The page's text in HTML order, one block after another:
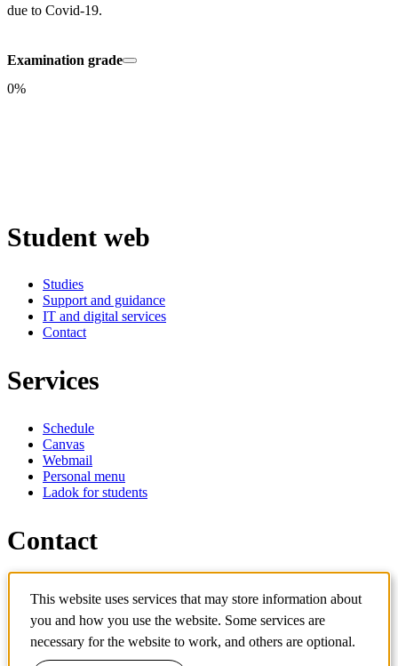
due to Covid-19.
Examination grade
0%
Student web
Studies
Support and guidance
IT and digital services
Contact
Services
Schedule
Canvas
Webmail
Personal menu
Ladok for students
Contact
Contact course
IT-support
KTH Entré
KTH Library
This website uses services that may store information about
you and how you use the website. Some services are
necessary for the website to work, and others are optional.